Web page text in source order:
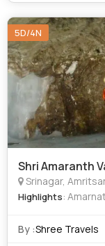
5D/4N
Shri Amaranth
Srinagar,
Highlights:
By :Shree Travels